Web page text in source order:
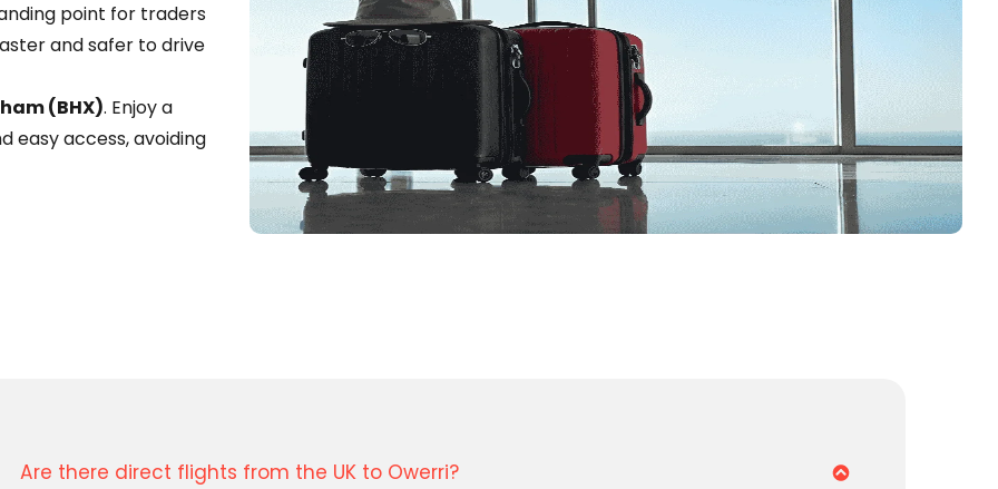
point for traders
and safer to drive
(BHX). Enjoy a
easy access, avoiding
Are there direct flights from the UK to Owerri?